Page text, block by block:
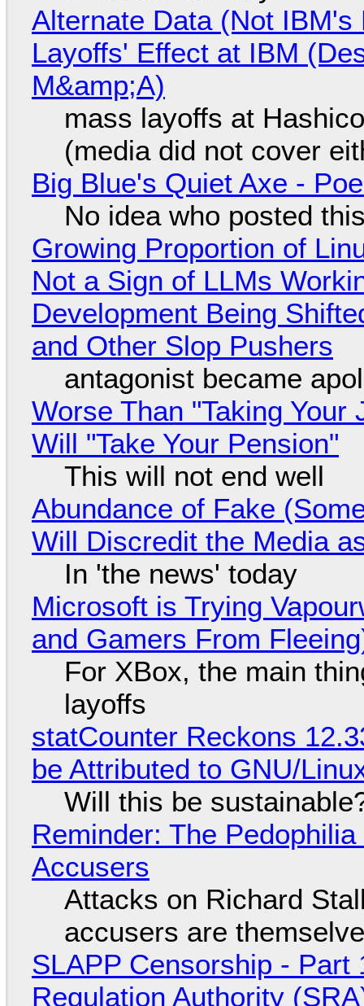
Alternate Data (Not
Layoffs' Effect at IBM
M&amp;A)
mass layoffs at
(media did not cover
Big Blue's Quiet Axe -
No idea who posted
Growing Proportion of
Not a Sign of LLMs
Development Being
and Other Slop Pushers
antagonist became
Worse Than "Taking
Will "Take Your Pension"
This will not end well
Abundance of Fake
Will Discredit the Media
In 'the news' today
Microsoft is Trying
and Gamers From
For XBox, the main
layoffs
statCounter Reckons
be Attributed to GNU/
Will this be
Reminder: The
Accusers
Attacks on Richard
accusers are
SLAPP Censorship -
Regulation Authority